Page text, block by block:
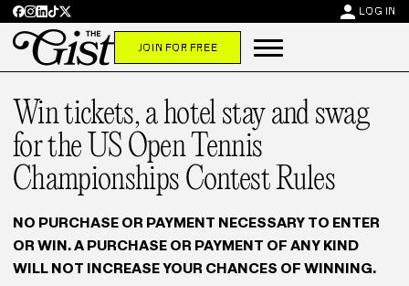
person LOG IN
JOIN FOR FREE
Win tickets, a hotel stay and swag
for the US Open Tennis
Championships Contest Rules
NO PURCHASE OR PAYMENT NECESSARY TO ENTER
OR WIN. A PURCHASE OR PAYMENT OF ANY KIND
WILL NOT INCREASE YOUR CHANCES OF WINNING.